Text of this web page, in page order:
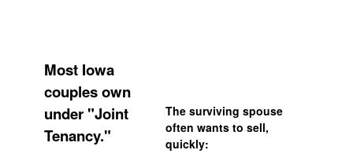
Most Iowa
couples own
under "Joint
Tenancy."
The surviving spouse
often wants to sell,
quickly: